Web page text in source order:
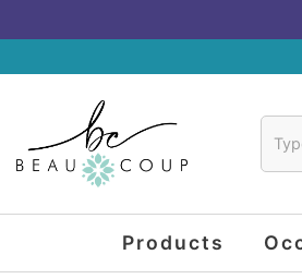
Products